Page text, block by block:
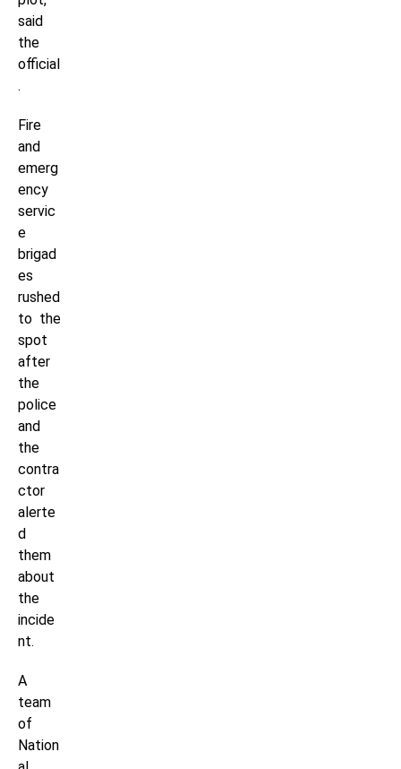
said
the
official
.
Fire
and
emerg
ency
servic
e
brigad
es
rushed
to the
spot
after
the
police
and
the
contra
ctor
alerte
d
them
about
the
incide
nt.
A
team
of
Nation